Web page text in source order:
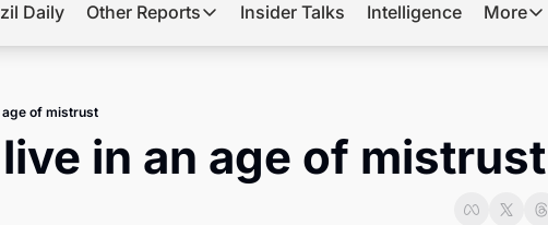
Elections
Daily Other Reports
Other Reports
Tech
Insider Talks Intelligence More
More
age of mistrust
in an age of mistrust